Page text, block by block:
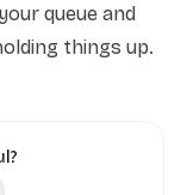
queue and
things up.